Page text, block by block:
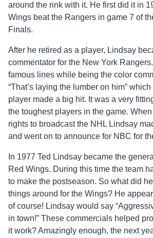
around the rink with it. He first did it in
Wings beat the Rangers in game 7 of
Finals.
After he retired as a player, Lindsay
commentator for the New York
famous lines while being the color
“That’s laying the lumber on him”
player made a big hit. It was a very
the toughest players in the game.
rights to broadcast the NHL Lindsay
and went on to announce for NBC for
In 1977 Ted Lindsay became the
Red Wings. During this time the team
to make the postseason. So what did
things around for the Wings? He
of course! Lindsay would say
in town!” These commercials helped
it work? Amazingly enough, the next